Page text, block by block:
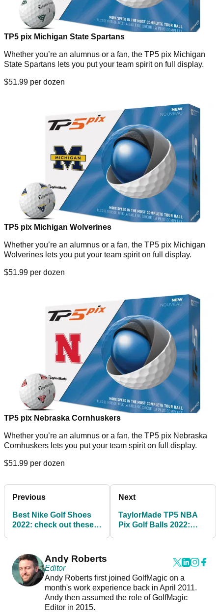
TP5 pix Michigan State Spartans
Whether you’re an alumnus or a fan, the TP5 pix Michigan
State Spartans lets you put your team spirit on full display.
$51.99 per dozen
TP5 pix Michigan Wolverines
Whether you’re an alumnus or a fan, the TP5 pix Michigan
Wolverines lets you put your team spirit on full display.
$51.99 per dozen
TP5 pix Nebraska Cornhuskers
Whether you’re an alumnus or a fan, the TP5 pix Nebraska
Cornhuskers lets you put your team spirit on full display.
$51.99 per dozen
Previous
Best Nike Golf Shoes
2022: check out these
Next
TaylorMade TP5 NBA
Pix Golf Balls 2022:
Andy Roberts
Editor
Andy Roberts first joined GolfMagic on a
month's work experience back in April 2011.
Andy then assumed the role of GolfMagic
Editor in 2015.